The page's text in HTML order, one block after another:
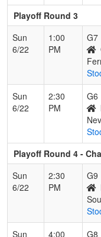
Playoff Round 3
Sun
6/22
1:00
PM
G7
Sun
6/22
2:30
PM
G6
Playoff Round 4 -
Sun
6/22
2:30
PM
G9
Sun
4:00
G8